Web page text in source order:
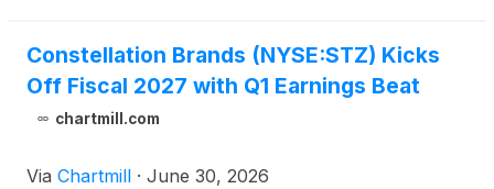
Constellation Brands (NYSE:STZ) Kicks
Off Fiscal 2027 with Q1 Earnings Beat
chartmill.com
Via Chartmill · June 30, 2026